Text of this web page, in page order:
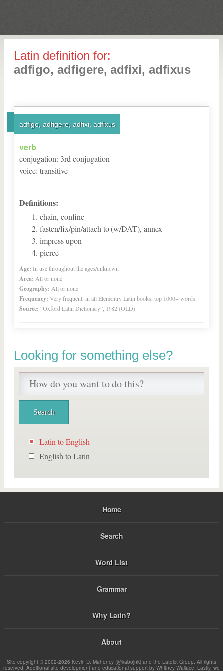
Latin definition for:
adfigo, adfigere, adfixi, adfixus
adfigo, adfigere, adfixi, adfixus
verb
conjugation: 3rd conjugation
voice: transitive
Definitions:
chain, confine
fasten/fix/pin/attach to (w/DAT), annex
impress upon
pierce
Age: In use throughout the ages/unknown
Area: All or none
Geography: All or none
Frequency: Very frequent, in all Elementry Latin books, top 1000+ words
Source: “Oxford Latin Dictionary”, 1982 (OLD)
Looking for something else?
Latin to English
English to Latin
Home
Search
Word List
Grammar
Why Latin?
About
Site copyright © 2002-2026 Kevin D. Mahoney (@kabojnk) and the Latdict Group. All rights
reserved. Additional site development and educational support by Whitney Wallace. Lastly, we